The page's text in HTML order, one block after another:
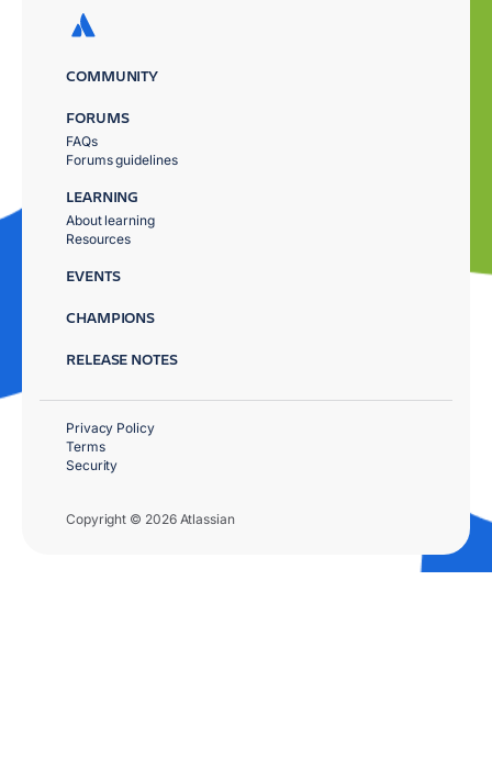
COMMUNITY
FORUMS
FAQs
Forums guidelines
LEARNING
About learning
Resources
EVENTS
CHAMPIONS
RELEASE NOTES
Copyright © 2026 Atlassian
Privacy Policy
Terms
Security